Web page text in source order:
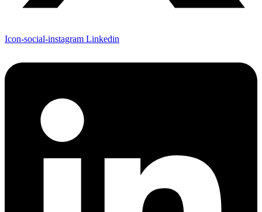
Icon-social-instagram Linkedin